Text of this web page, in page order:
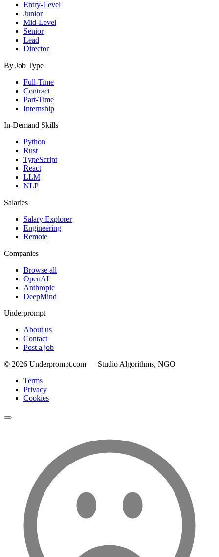
Entry-Level
Junior
Mid-Level
Senior
Lead
Director
By Job Type
Full-Time
Contract
Part-Time
Internship
In-Demand Skills
Python
Rust
TypeScript
React
LLM
NLP
Salaries
Salary Explorer
Engineering
Remote
Companies
Browse all
OpenAI
Anthropic
DeepMind
Underprompt
About us
Contact
Post a job
© 2026 Underprompt.com — Studio Algorithms, NGO
Terms
Privacy
Cookies